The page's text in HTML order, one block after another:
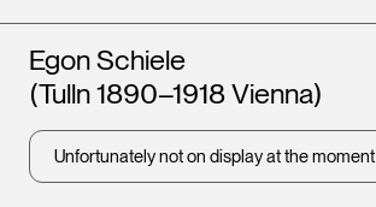
Artists
Egon Schiele
(Tulln 1890–1918 Vienna)
Unfortunately not on display at the moment